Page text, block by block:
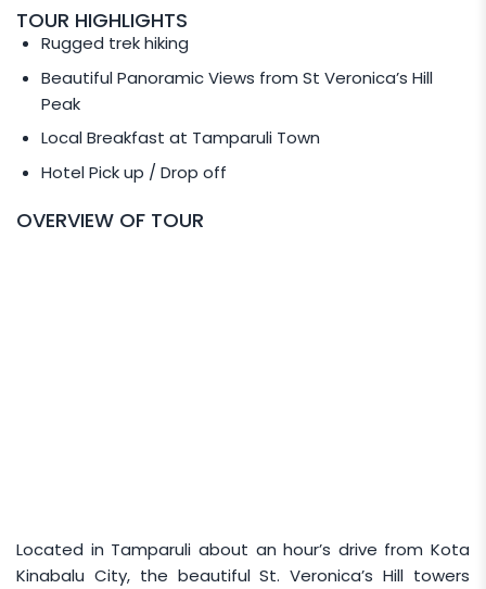
info@amazingborneo.com
PRIVATE TOUR SERVICE
Request for Private Transport for your tour (Min 2
pax to go) at the following rate:
RM 450 per Van
RM 760 per Luxury MPV
TOUR HIGHLIGHTS
Rugged trek hiking
Beautiful Panoramic Views from St Veronica’s Hill
Peak
Local Breakfast at Tamparuli Town
Hotel Pick up / Drop off
OVERVIEW OF TOUR
Located in Tamparuli about an hour’s drive from Kota
Kinabalu City, the beautiful St. Veronica’s Hill towers